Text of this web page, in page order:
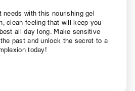
with this nourishing gel
clean feeling that will keep you
all day long. Make sensitive
past and unlock the secret to a
today!